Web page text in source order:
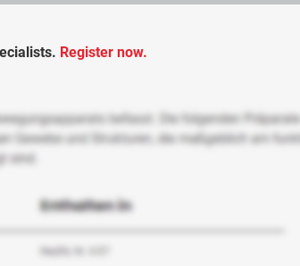
Register now.